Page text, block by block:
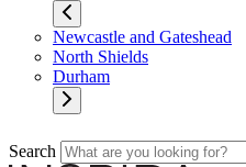
Newcastle and Gateshead
North Shields
Durham
Search